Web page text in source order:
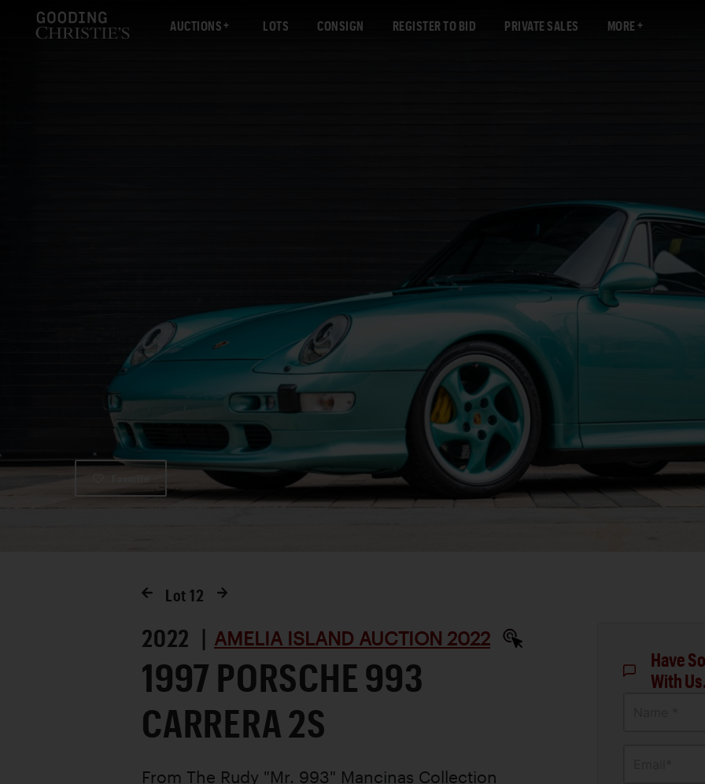
AUCTIONS LOTS CONSIGN REGISTER TO BID PRIVATE SALES MORE
Lot 12
2022 | AMELIA ISLAND AUCTION 2022
1997 PORSCHE 993
CARRERA 2S
From The Rudy "Mr. 993" Mancinas Collection
Have
With